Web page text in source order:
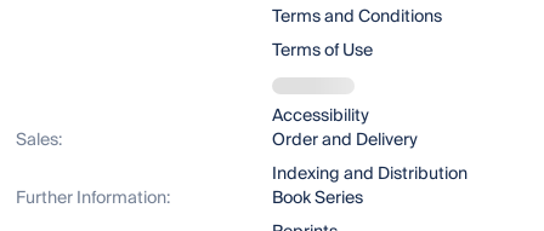
Terms and Conditions
Terms of Use
Accessibility
Sales:
Order and Delivery
Indexing and Distribution
Further Information:
Book Series